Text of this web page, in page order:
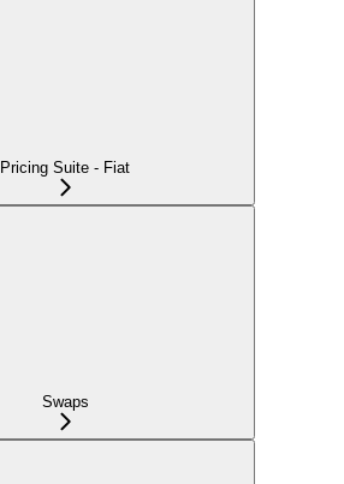
Pricing Suite - Fiat
Swaps